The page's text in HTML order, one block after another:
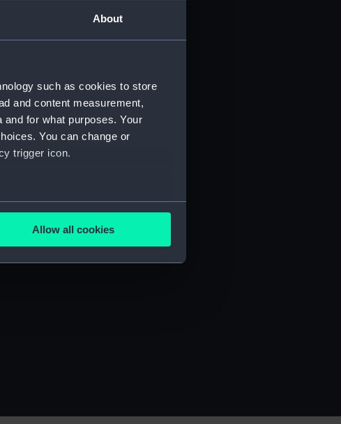
About
such as cookies to store
and content measurement,
for what purposes. Your
You can change or
trigger icon.
several meters
any time.
Allow all cookies